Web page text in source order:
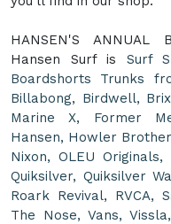
HANSEN'S ANNUAL
Hansen Surf is Surf
Boardshorts Trunks
Billabong, Birdwell,
Marine X, Former
Hansen, Howler
Nixon, OLEU
Quiksilver, Quiksilver
Roark Revival, RVCA,
The Nose, Vans,